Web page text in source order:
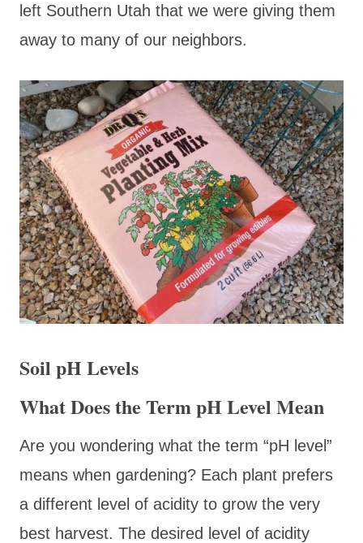
left Southern Utah that we were giving them
away to many of our neighbors.
Soil pH Levels
What Does the Term pH Level Mean
Are you wondering what the term “pH level”
means when gardening? Each plant prefers
a different level of acidity to grow the very
best harvest. The desired level of acidity